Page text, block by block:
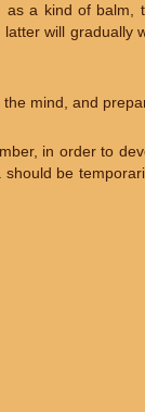
a kind of balm,
will gradually
mind, and
in order to
be